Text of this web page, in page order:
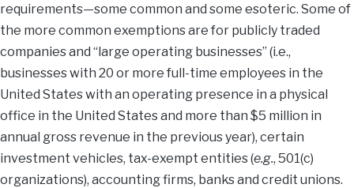
requirements—some common and some esoteric. Some of
the more common exemptions are for publicly traded
companies and “large operating businesses” (i.e.,
businesses with 20 or more full-time employees in the
United States with an operating presence in a physical
office in the United States and more than $5 million in
annual gross revenue in the previous year), certain
investment vehicles, tax-exempt entities (e.g., 501(c)
organizations), accounting firms, banks and credit unions.